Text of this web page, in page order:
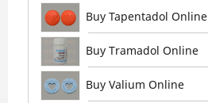
Buy Tapentadol Online
Buy Tramadol Online
Buy Valium Online